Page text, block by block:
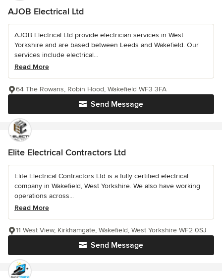
AJOB Electrical Ltd
AJOB Electrical Ltd provide electrician services in West
Yorkshire and are based between Leeds and Wakefield. Our
services include electrical...
Read More
Send Message
64 The Rowans, Robin Hood, Wakefield WF3 3FA
Elite Electrical Contractors Ltd
Elite Electrical Contractors Ltd is a fully certified electrical
company in Wakefield, West Yorkshire. We also have working
operations across...
Read More
Send Message
11 West View, Kirkhamgate, Wakefield, West Yorkshire WF2 0SJ